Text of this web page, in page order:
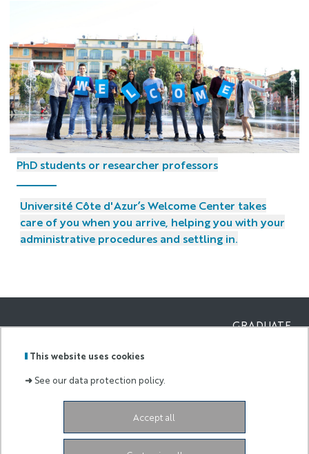
This website uses cookies
➜See our data protection policy.
Accept all
PhD students or researcher professors
Université Côte d'Azur’s Welcome Center takes
care of you when you arrive, helping you with your
administrative procedures and settling in.
de :
GRADUATE
France
eur-elmi@univ-cotedazur.fr